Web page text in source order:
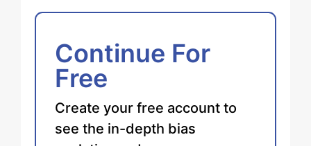
Continue For
Free
Create your free account to
see the in-depth bias